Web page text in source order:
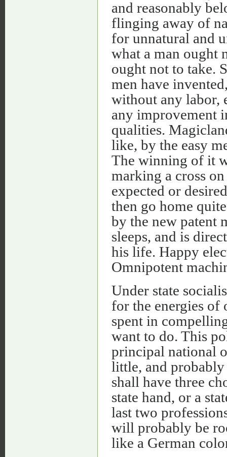
and reasonably
flinging away of
for unnatural and
what a man ought
ought not to take.
men have
without any labor,
any improvement
qualities.
like, by the easy
The winning of it
marking a cross
expected or
then go home
by the new patent
sleeps, and is
his life. Happy
Omnipotent
Under state
for the energies of
spent in
want to do. This
principal national
little, and probably
shall have three
state hand, or a
last two
will probably be
like a German